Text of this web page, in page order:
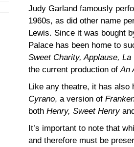
Judy Garland famously
1960s, as did other name
Lewis. Since it was bought
Palace has been home to
Sweet Charity, Applause,
the current production ofAn
Like any theatre, it has also
Cyrano, a version of
both Henry, Sweet Henry
It’s important to note that
and therefore must be